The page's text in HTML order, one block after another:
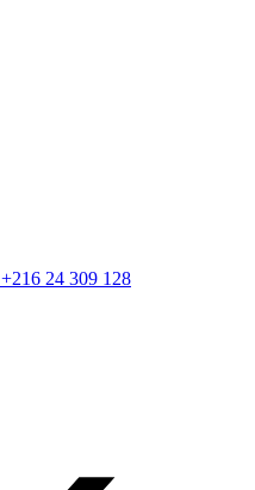
+216 24 309 128